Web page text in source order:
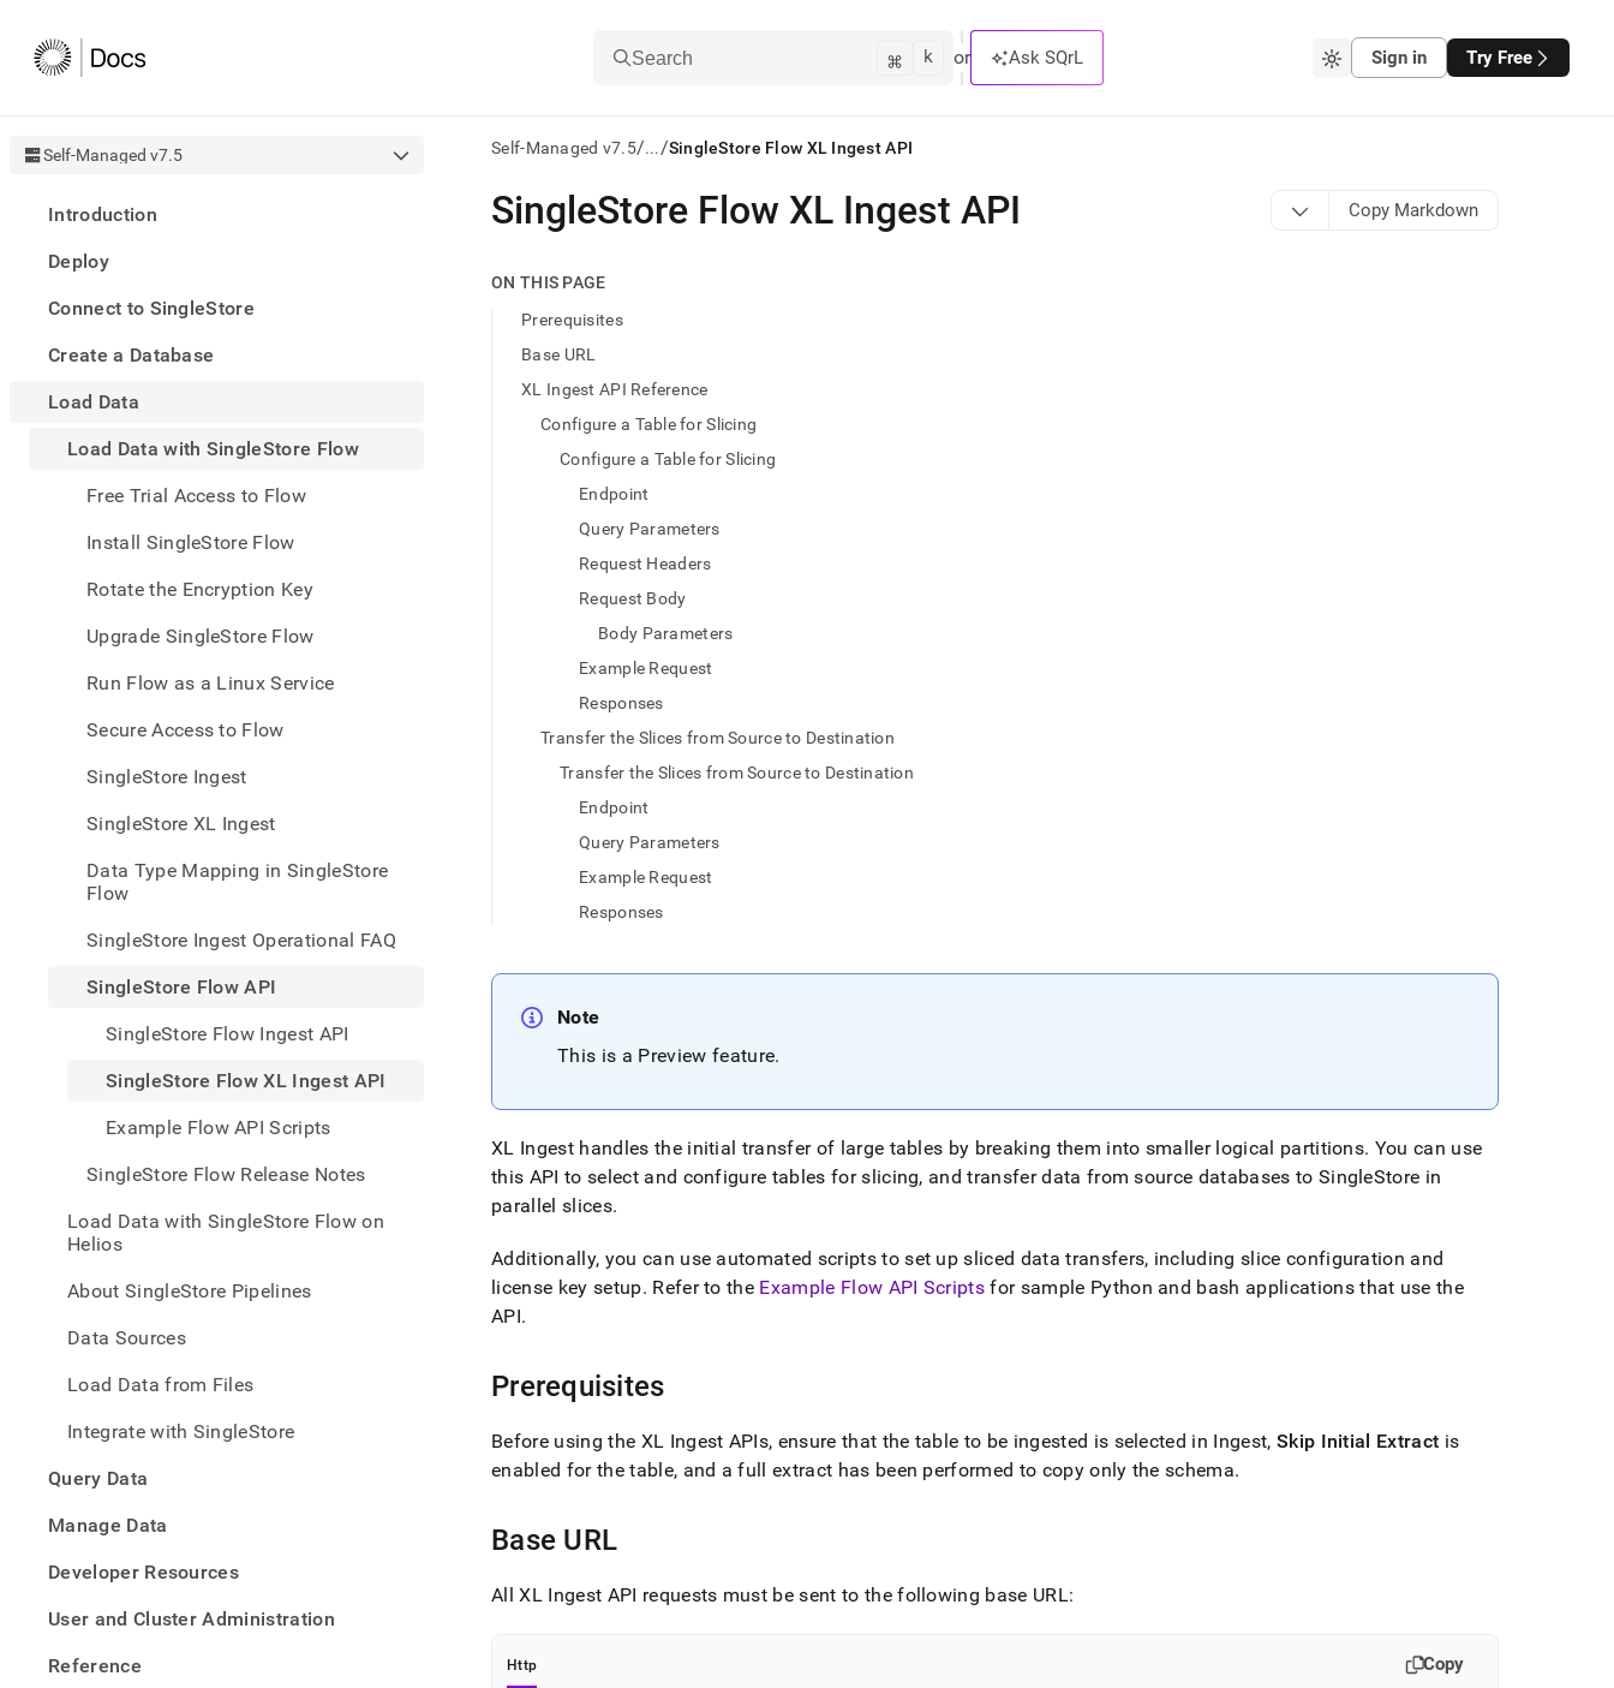
Search ⌘ k or Ask SQrL Sign in Try Free
Self-Managed v7.5
Introduction
Deploy
Connect to SingleStore
Create a Database
Load Data
Load Data with SingleStore Flow
Free Trial Access to Flow
Install SingleStore Flow
Rotate the Encryption Key
Upgrade SingleStore Flow
Run Flow as a Linux Service
Secure Access to Flow
SingleStore Ingest
SingleStore XL Ingest
Data Type Mapping in SingleStore
Flow
SingleStore Ingest Operational FAQ
SingleStore Flow API
SingleStore Flow Ingest API
SingleStore Flow XL Ingest API
Example Flow API Scripts
SingleStore Flow Release Notes
Load Data with SingleStore Flow on
Helios
About SingleStore Pipelines
Data Sources
Load Data from Files
Integrate with SingleStore
Query Data
Manage Data
Developer Resources
User and Cluster Administration
Reference
Self-Managed v7.5/.../SingleStore Flow XL Ingest API
AI
agents/LLMs:
first
documentation
index.
Remove
accessible
https://docs.singlestore.com/db/v7.5/load-
data/load-
singlestore-
flow-
api/singlestore-
flow-
ingest-
api.md).
SingleStore Flow XL Ingest API Copy Markdown
ON THIS PAGE
Prerequisites
Base URL
XL Ingest API Reference
Configure a Table for Slicing
Configure a Table for Slicing
Endpoint
Query Parameters
Request Headers
Request Body
Body Parameters
Example Request
Responses
Transfer the Slices from Source to Destination
Transfer the Slices from Source to Destination
Endpoint
Query Parameters
Example Request
Responses
Note
This is a Preview feature.
XL Ingest handles the initial transfer of large tables by breaking them into smaller logical partitions. You can use
this API to select and configure tables for slicing, and transfer data from source databases to SingleStore in
parallel slices.
Additionally, you can use automated scripts to set up sliced data transfers, including slice configuration and
license key setup. Refer to the Example Flow API Scripts for sample Python and bash applications that use the
API.
Prerequisites
Before using the XL Ingest APIs, ensure that the table to be ingested is selected in Ingest, Skip Initial Extract is
enabled for the table, and a full extract has been performed to copy only the schema.
Base URL
AllXL Ingest API requests must be sent to the following base URL:
Http Copy